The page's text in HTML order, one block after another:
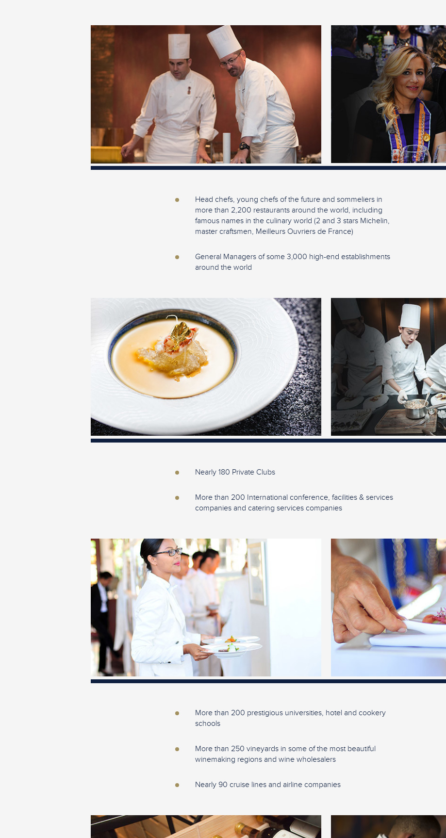
Head chefs, young chefs of the future and sommeliers in
more than 2,200 restaurants around the world, including
famous names in the culinary world (2 and 3 stars Michelin,
master craftsmen, Meilleurs Ouvriers de France)
General Managers of some 3,000 high-end establishments
around the world
Nearly 180 Private Clubs
More than 200 International conference, facilities & services
companies and catering services companies
More than 200 prestigious universities, hotel and cookery
schools
More than 250 vineyards in some of the most beautiful
winemaking regions and wine wholesalers
Nearly 90 cruise lines and airline companies